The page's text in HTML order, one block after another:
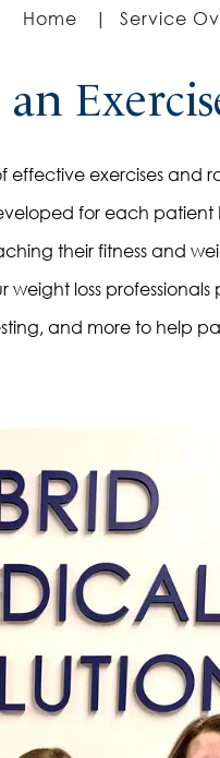
Home | Service
effective exercises and
for each
their fitness and
weight loss
and more to help